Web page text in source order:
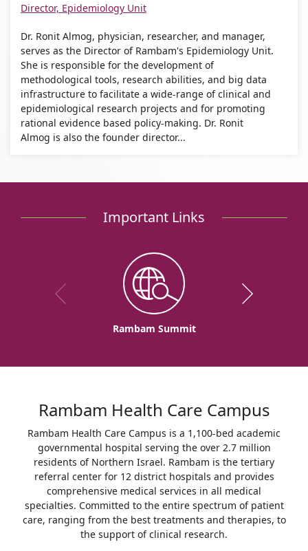
Director, Epidemiology Unit
Dr. Ronit Almog, physician, researcher, and manager,
serves as the Director of Rambam's Epidemiology Unit.
She is responsible for the development of
methodological tools, research abilities, and big data
infrastructure to facilitate a wide-range of clinical and
epidemiological research projects and for promoting
rational evidence based policy-making. Dr. Ronit
Almog is also the founder director...
Important Links
Rambam Summit
Rambam Health Care Campus
Rambam Health Care Campus is a 1,100-bed academic
governmental hospital serving the over 2.7 million
residents of Northern Israel. Rambam is the tertiary
referral center for 12 district hospitals and provides
comprehensive medical services in all medical
specialties. Committed to the entire spectrum of patient
care, ranging from the best treatments and therapies, to
the support of clinical research.